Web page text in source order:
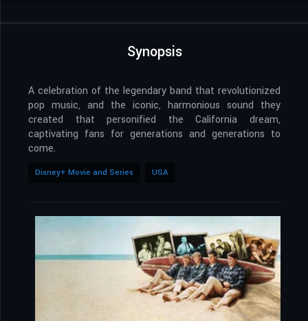
Synopsis
A celebration of the legendary band that revolutionized
pop music, and the iconic, harmonious sound they
created that personified the California dream,
captivating fans for generations and generations to
come.
Disney+ Movie and Series USA